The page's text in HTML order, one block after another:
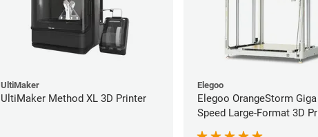
UltiMaker
UltiMaker Method XL 3D Printer
Elegoo
Elegoo OrangeStorm
Speed Large-Format 3D